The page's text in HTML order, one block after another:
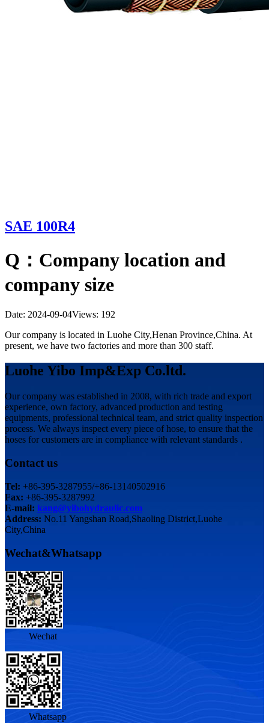
SAE 100R4
Q：Company location and
company size
Date: 2024-09-04Views: 192
Our company is located in Luohe City,Henan Province,China. At
present, we have two factories and more than 300 staff.
Luohe Yibo Imp&Exp Co.ltd.
Our company was established in 2008, with rich trade and export
experience, own factory, advanced production and testing
equipments, professional technical team, and strict quality inspection
process. We always inspect every piece of hose, to ensure that the
hoses for customers are in compliance with relevant standards .
Contact us
Tel: +86-395-3287955/+86-13140502916
Fax: +86-395-3287992
E-mail: kang@yibohydraulic.com
Address: No.11 Yangshan Road,Shaoling District,Luohe
City,China
Wechat&Whatsapp
Wechat
Whatsapp